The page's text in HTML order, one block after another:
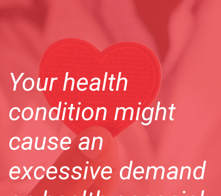
Your health
condition might
cause an
excessive demand